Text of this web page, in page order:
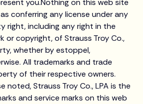
you.Nothing on this web site
conferring any license under any
right, including any right in the
or copyright, of Strauss Troy Co.,
whether by estoppel,
All trademarks and trade
of their respective owners.
noted, Strauss Troy Co., LPA is the
and service marks on this web